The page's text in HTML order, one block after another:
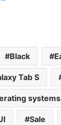
Black
Tab S
systems
Sale